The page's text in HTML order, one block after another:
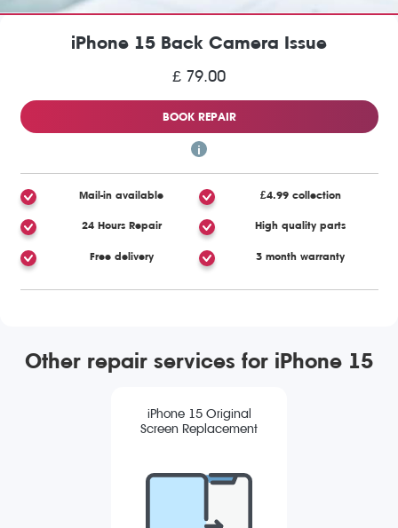
iPhone 15 Back Camera Issue
£ 79.00
BOOK REPAIR
Mail-in available £4.99 collection
24 Hours Repair High quality parts
Free delivery 3 month warranty
Other repair services for iPhone 15
iPhone 15 Original
Screen Replacement